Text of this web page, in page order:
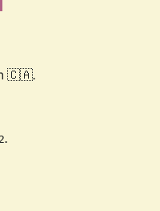
🇨🇦.
.